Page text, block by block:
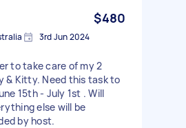
$480
3rd Jun 2024
to take care of my 2
& Kitty. Need this task to
15th - July 1st . Will
else will be
by host.